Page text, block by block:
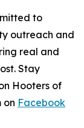
to
outreach and
real and
Stay
Hooters of
on Facebook